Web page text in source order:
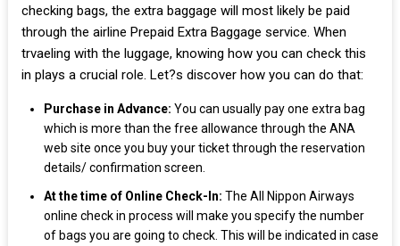
checking bags, the extra baggage will most likely be paid
through the airline Prepaid Extra Baggage service. When
trvaeling with the luggage, knowing how you can check this
in plays a crucial role. Let?s discover how you can do that:
Purchase in Advance: You can usually pay one extra bag
which is more than the free allowance through the ANA
web site once you buy your ticket through the reservation
details/ confirmation screen.
At the time of Online Check-In: The All Nippon Airways
online check in process will make you specify the number
of bags you are going to check. This will be indicated in case